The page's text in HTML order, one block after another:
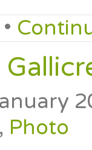
•
, Photo